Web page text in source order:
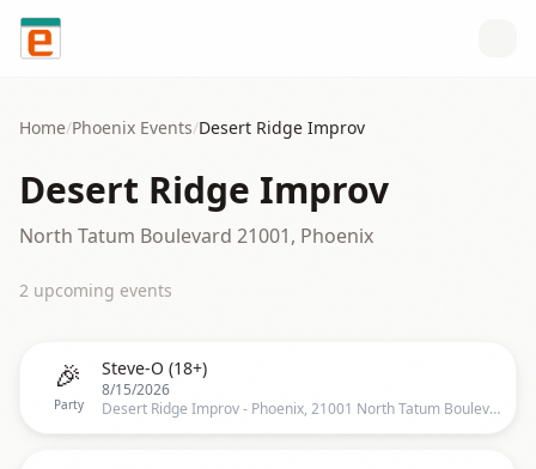
Skip to content
Home/Phoenix Events/Desert Ridge Improv
Desert Ridge Improv
North Tatum Boulevard 21001, Phoenix
2 upcoming events
🎉
Party
Steve-O (18+)
8/15/2026
Desert Ridge Improv - Phoenix, 21001 North Tatum Boulevard, Phoenix, AZ 85050, US, Phoenix